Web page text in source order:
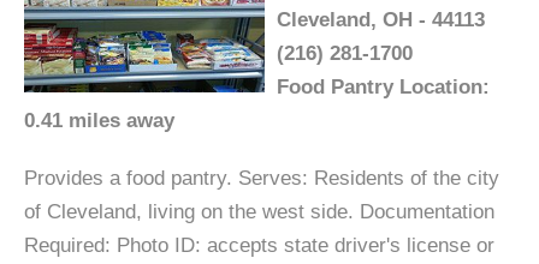
Cleveland, OH - 44113
(216) 281-1700
Food Pantry Location:
0.41 miles away
Provides a food pantry. Serves: Residents of the city
of Cleveland, living on the west side. Documentation
Required: Photo ID: accepts state driver's license or